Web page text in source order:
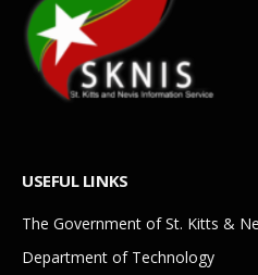
USEFUL LINKS
The Government of St. Kitts &
Department of Technology